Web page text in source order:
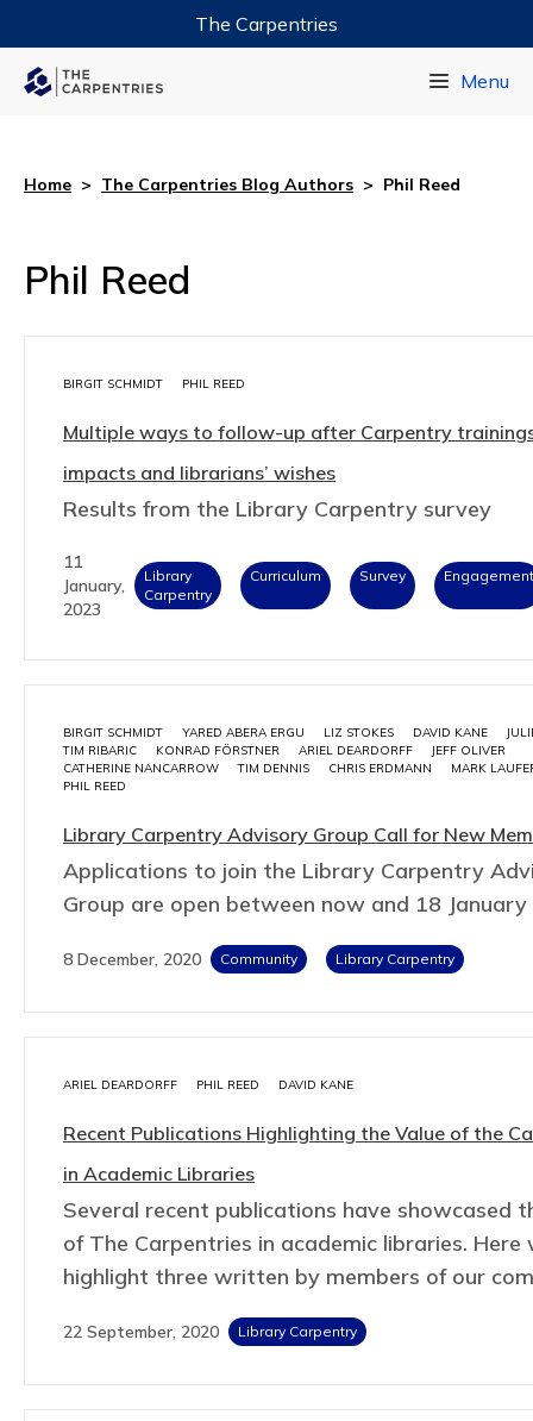
The Carpentries
Menu
Home > The Carpentries Blog Authors > Phil Reed
Phil Reed
BIRGIT SCHMIDT PHIL REED
Multiple ways to follow-up after Carpentry
impacts and librarians’ wishes
Results from the Library Carpentry survey
11
January,
2023
Library
Carpentry
Curriculum Survey Engagement
BIRGIT SCHMIDT YARED ABERA ERGU LIZ STOKES DAVID KANE
TIM RIBARIC
KONRAD FÖRSTNER ARIEL DEARDORFF
JEFF OLIVER
CATHERINE NANCARROW
TIM DENNIS CHRIS ERDMANN
MARK
PHIL REED
Library Carpentry Advisory Group Call for New
Applications to join the Library Carpentry
Group are open between now and 18 January
8 December, 2020 Community Library Carpentry
ARIEL DEARDORFF PHIL REED DAVID KANE
Recent Publications Highlighting the Value of the
in Academic Libraries
Several recent publications have showcased
of The Carpentries in academic libraries. Here
highlight three written by members of our
22 September, 2020 Library Carpentry